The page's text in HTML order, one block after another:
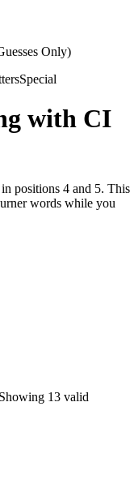
Only)
Special
with CI
positions 4 and 5. This
words while you
13 valid